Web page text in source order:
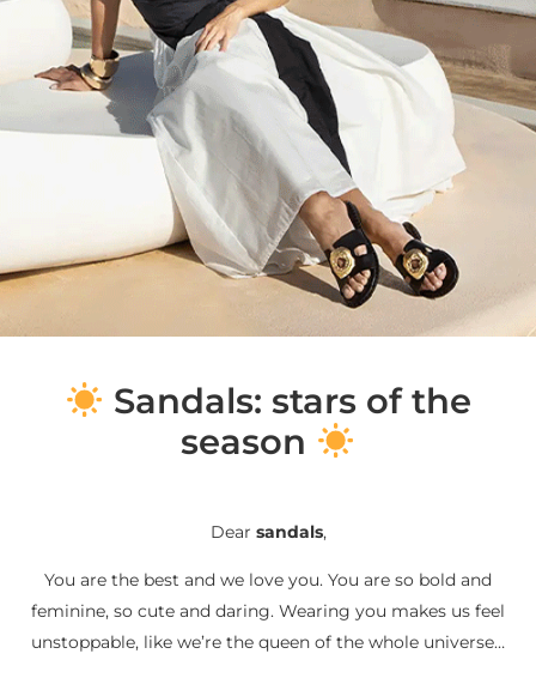
Sandals: stars of the
season
Dear sandals,
You are the best and we love you. You are so bold and
feminine, so cute and daring. Wearing you makes us feel
unstoppable, like we’re the queen of the whole universe…